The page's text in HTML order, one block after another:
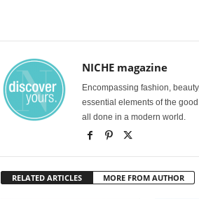
NICHE magazine
Encompassing fashion,
essential elements of the
all done in a modern world.
RELATED ARTICLES MORE FROM AUTHOR